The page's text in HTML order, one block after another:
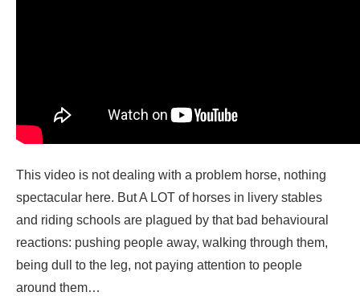
This video is not dealing with a problem horse, nothing
spectacular here. But A LOT of horses in livery stables
and riding schools are plagued by that bad behavioural
reactions: pushing people away, walking through them,
being dull to the leg, not paying attention to people
around them…